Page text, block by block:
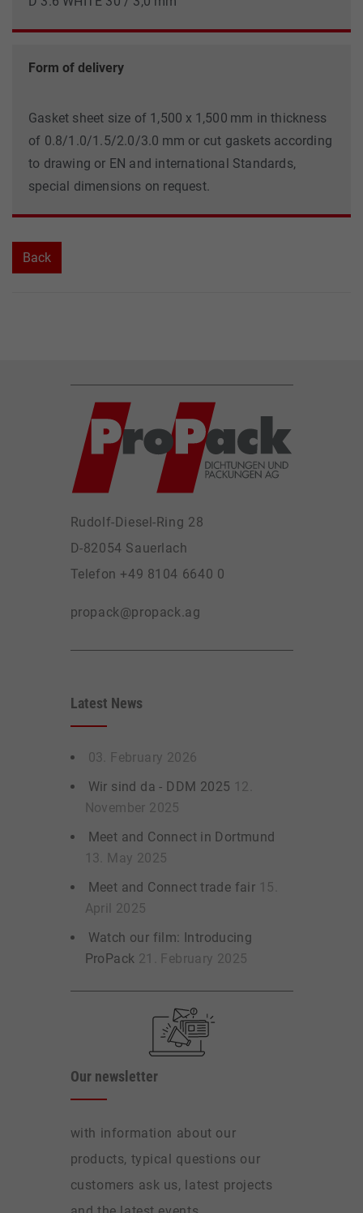
Form of delivery
Gasket sheet size of 1,500 x 1,500 mm in thickness
of 0.8/1.0/1.5/2.0/3.0 mm or cut gaskets according
to drawing or EN and international Standards,
special dimensions on request.
Back
Rudolf-Diesel-Ring 28
D-82054 Sauerlach
Telefon +49 8104 6640 0
propack@propack.ag
Latest News
03. February 2026
Wir sind da - DDM 2025 12.
November 2025
Meet and Connect in Dortmund
13. May 2025
Meet and Connect trade fair 15.
April 2025
Watch our film: Introducing
ProPack 21. February 2025
Our newsletter
with information about our
products, typical questions our
customers ask us, latest projects